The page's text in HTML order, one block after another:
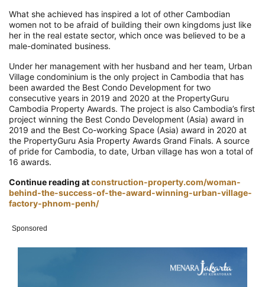
What she achieved has inspired a lot of other Cambodian
women not to be afraid of building their own kingdoms just like
her in the real estate sector, which once was believed to be a
male-dominated business.
Under her management with her husband and her team, Urban
Village condominium is the only project in Cambodia that has
been awarded the Best Condo Development for two
consecutive years in 2019 and 2020 at the PropertyGuru
Cambodia Property Awards. The project is also Cambodia’s first
project winning the Best Condo Development (Asia) award in
2019 and the Best Co-working Space (Asia) award in 2020 at
the PropertyGuru Asia Property Awards Grand Finals. A source
of pride for Cambodia, to date, Urban village has won a total of
16 awards.
Continue reading atconstruction-property.com/woman-
behind-the-success-of-the-award-winning-urban-village-
factory-phnom-penh/
Sponsored